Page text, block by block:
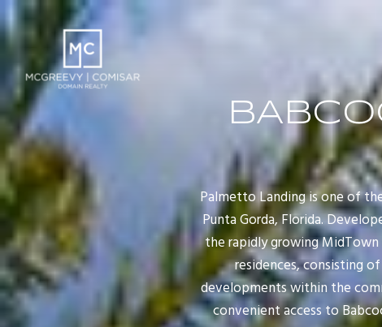
Palmetto Landing is one of
Punta Gorda, Florida.
the rapidly growing
residences, consisting
developments within the
convenient access to